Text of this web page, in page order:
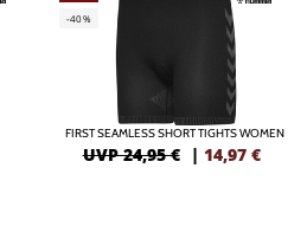
-40%
FIRST SEAMLESS SHORT TIGHTS WOMEN
UVP 24,95 € | 14,97 €